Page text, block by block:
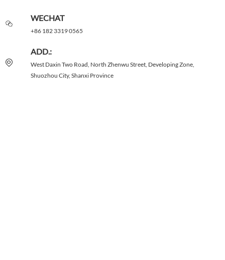
WECHAT
+86 182 3319 0565
ADD.:
West Daxin Two Road, North Zhenwu Street, Developing Zone,
Shuozhou City, Shanxi Province